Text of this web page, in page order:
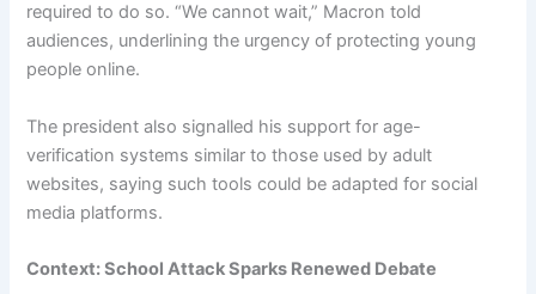
required to do so. “We cannot wait,” Macron told
audiences, underlining the urgency of protecting young
people online.
The president also signalled his support for age-
verification systems similar to those used by adult
websites, saying such tools could be adapted for social
media platforms.
Context: School Attack Sparks Renewed Debate